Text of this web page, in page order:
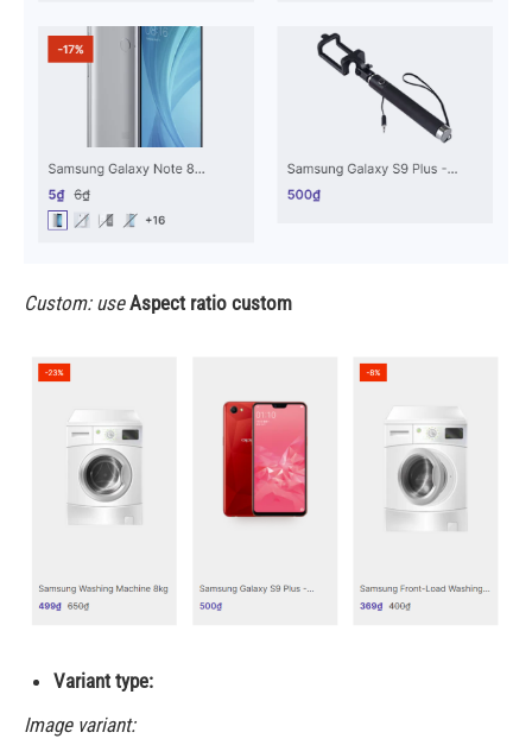
Custom: useAspect ratio custom
Variant type:
Image variant: